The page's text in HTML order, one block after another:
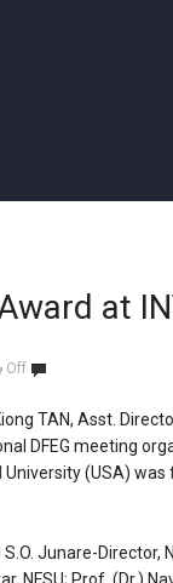
at
Off
TAN, Asst.
DFEG meeting
(USA)
Junare-Director,